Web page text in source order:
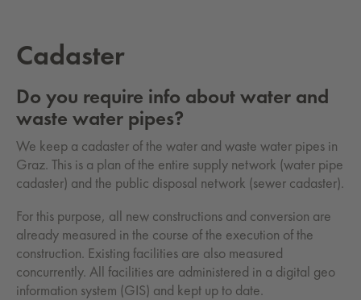
Cadaster
Do you require info about water and
waste water pipes?
We keep a cadaster of the water and waste water pipes in
Graz. This is a plan of the entire supply network (water pipe
cadaster) and the public disposal network (sewer cadaster).
For this purpose, all new constructions and conversion are
already measured in the course of the execution of the
construction. Existing facilities are also measured
concurrently. All facilities are administered in a digital geo
information system (GIS) and kept up to date.